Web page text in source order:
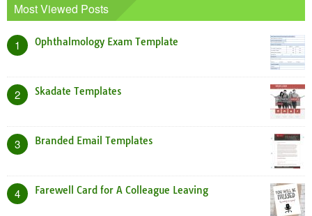
Most Viewed Posts
1 Ophthalmology Exam Template
2 Skadate Templates
3 Branded Email Templates
4 Farewell Card for A Colleague Leaving